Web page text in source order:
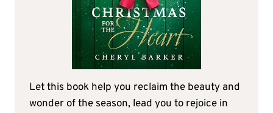
Let this book help you reclaim the beauty and
wonder of the season, lead you to rejoice in